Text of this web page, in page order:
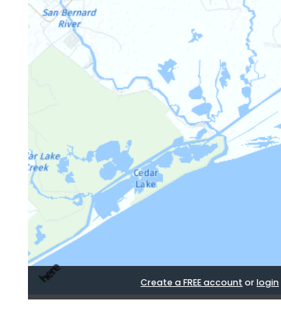
Create a FREE account orlogin